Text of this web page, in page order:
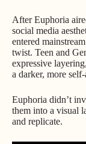
After Euphoria
social media
entered
twist. Teen and
expressive
a darker, more
Euphoria didn’t
them into a visual
and replicate.